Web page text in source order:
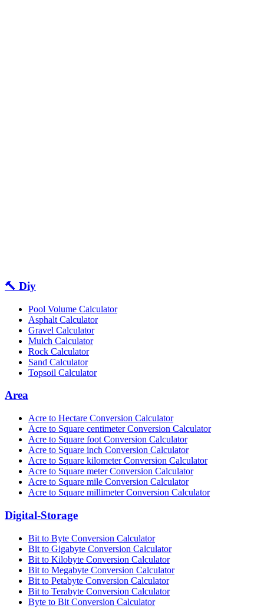
🔨 Diy
Pool Volume Calculator
Asphalt Calculator
Gravel Calculator
Mulch Calculator
Rock Calculator
Sand Calculator
Topsoil Calculator
Area
Acre to Hectare Conversion Calculator
Acre to Square centimeter Conversion Calculator
Acre to Square foot Conversion Calculator
Acre to Square inch Conversion Calculator
Acre to Square kilometer Conversion Calculator
Acre to Square meter Conversion Calculator
Acre to Square mile Conversion Calculator
Acre to Square millimeter Conversion Calculator
Digital-Storage
Bit to Byte Conversion Calculator
Bit to Gigabyte Conversion Calculator
Bit to Kilobyte Conversion Calculator
Bit to Megabyte Conversion Calculator
Bit to Petabyte Conversion Calculator
Bit to Terabyte Conversion Calculator
Byte to Bit Conversion Calculator